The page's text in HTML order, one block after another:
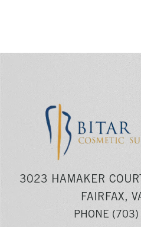
3023 HAMAKER
FAIRFAX,
PHONE